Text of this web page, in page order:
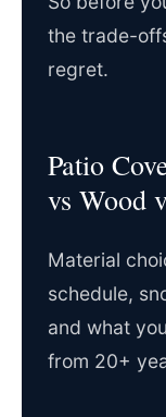
the trade-
regret.
Patio
vs Wood
Material
schedule,
and what
from 20+